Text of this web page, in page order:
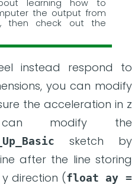
learning how to
the output from
then check out the
instead respond to
you can modify
the acceleration in z
modify the
sketch by
after the line storing
direction (float ay =